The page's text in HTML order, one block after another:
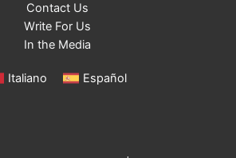
Contact Us
Write For Us
In the Media
Italiano Español